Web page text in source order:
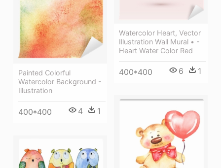
Painted Colorful
Watercolor Background -
Illustration
400*400 4 1
Watercolor Heart, Vector
Illustration Wall Mural • -
Heart Water Color Red
400*400 6 1